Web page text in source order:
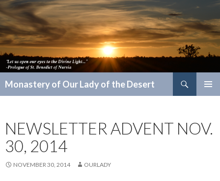
Monastery of Our Lady of the Desert
NEWSLETTER ADVENT NOV.
30, 2014
NOVEMBER 30, 2014 OURLADY